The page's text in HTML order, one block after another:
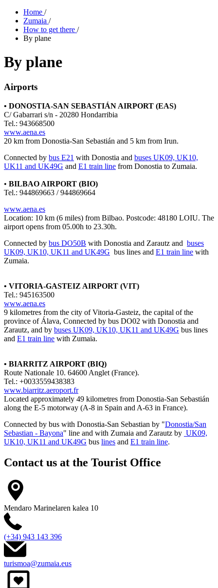
Home /
Zumaia /
How to get there /
By plane
By plane
Airports
• DONOSTIA-SAN SEBASTIÁN AIRPORT (EAS)
C/ Gabarrari s/n - 20280 Hondarribia
Tel.: 943668500
www.aena.es
20 km from Donostia-San Sebastián and 5 km from Irun.
Connected by bus E21 with Donostia and buses UK09, UK10,
UK11 and UK49G and E1 train line from Donostia to Zumaia.
• BILBAO AIRPORT (BIO)
Tel.: 944869663 / 944869664
www.aena.es
Location: 10 km (6 miles) from Bilbao. Postcode: 48180 LOIU. The
airport opens from 05.00h to 23.30h.
Connected by bus DO50B with Donostia and Zarautz and buses
UK09, UK10, UK11 and UK49G bus lines and E1 train line with
Zumaia.
• VITORIA-GASTEIZ AIRPORT (VIT)
Tel.: 945163500
www.aena.es
9 kilometres from the city of Vitoria-Gasteiz, the capital of the
province of Álava, Connected by bus DO02 with Donostia and
Zarautz, and by buses UK09, UK10, UK11 and UK49G bus lines
and E1 train line with Zumaia.
• BIARRITZ AIRPORT (BIQ)
Route Nationale 10. 64600 Anglet (France).
Tel.: +0033559438383
www.biarritz.aeroport.fr
Located approximately 49 kilometres from Donostia-San Sebastián
along the E-5 motorway (A-8 in Spain and A-63 in France).
Connected by bus with Donostia-San Sebastian by "Donostia/San
Sebastian - Bayona" line and with Zumaia and Zarautz by UK09,
UK10, UK11 and UK49G bus lines and E1 train line.
Contact us at the Tourist Office
Mendaro Marinelaren kalea 10
(+34) 943 143 396
turismoa@zumaia.eus